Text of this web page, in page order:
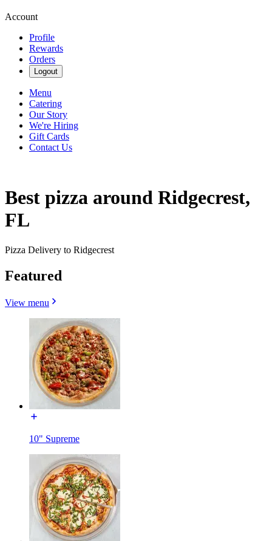
Account
Profile
Rewards
Orders
Logout
Menu
Catering
Our Story
We're Hiring
Gift Cards
Contact Us
Best pizza around Ridgecrest,
FL
Pizza Delivery to Ridgecrest
Featured
View menu
10" Supreme